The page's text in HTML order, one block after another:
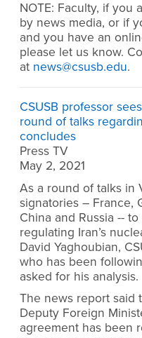
NOTE: Faculty, if you
by news media, or if
and you have an
please let us know.
at news@csusb.edu.
CSUSB professor
round of talks
concludes
Press TV
May 2, 2021
As a round of talks in
signatories – France,
China and Russia --
regulating Iran’s
David Yaghoubian,
who has been
asked for his analysis.
The news report said
Deputy Foreign
agreement has been